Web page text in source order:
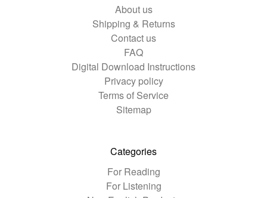
About us
Shipping & Returns
Contact us
FAQ
Digital Download Instructions
Privacy policy
Terms of Service
Sitemap
Categories
For Reading
For Listening